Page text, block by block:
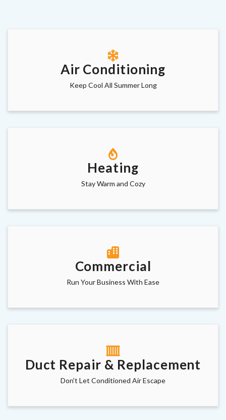
Air Conditioning
Keep Cool All Summer Long
Heating
Stay Warm and Cozy
Commercial
Run Your Business With Ease
Duct Repair & Replacement
Don't Let Conditioned Air Escape